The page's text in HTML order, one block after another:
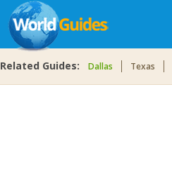
Related Guides: Dallas Texas